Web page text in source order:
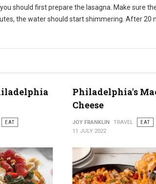
should first prepare the lasagna. Make sure
the water should start shimmering. After 20
EAT
Philadelphia's
Cheese
JOY FRANKLIN TRAVEL
EAT
11 JULY 2022